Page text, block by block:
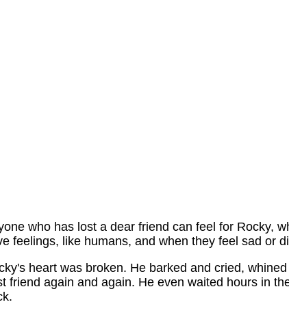
who has lost a dear friend can feel for Rocky,
feelings, like humans, and when they feel sad or
heart was broken. He barked and cried,
friend again and again. He even waited hours in